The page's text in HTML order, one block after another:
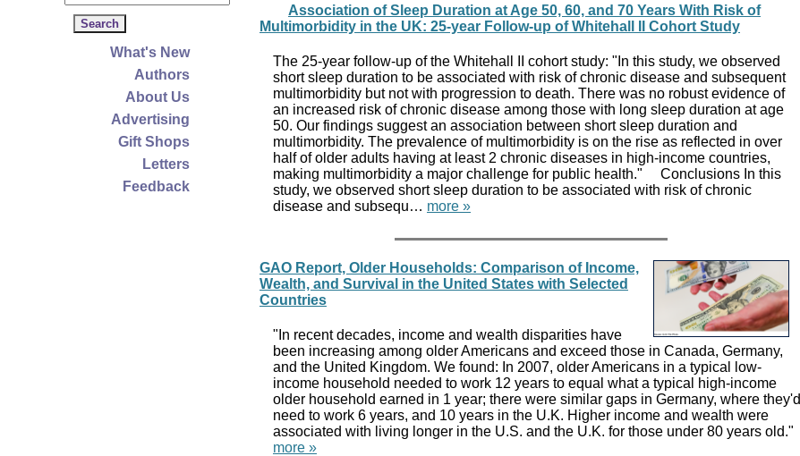
What's New
Authors
About Us
Advertising
Gift Shops
Letters
Feedback
Association of Sleep Duration at Age 50, 60, and 70 Years With Risk of
Multimorbidity in the UK: 25-year Follow-up of Whitehall II Cohort Study
The 25-year follow-up of the Whitehall II cohort study: "In this study, we observed
short sleep duration to be associated with risk of chronic disease and subsequent
multimorbidity but not with progression to death. There was no robust evidence of
an increased risk of chronic disease among those with long sleep duration at age
50. Our findings suggest an association between short sleep duration and
multimorbidity. The prevalence of multimorbidity is on the rise as reflected in over
half of older adults having at least 2 chronic diseases in high-income countries,
making multimorbidity a major challenge for public health." Conclusions In this
study, we observed short sleep duration to be associated with risk of chronic
disease and subsequ… more »
GAO Report, Older Households: Comparison of Income,
Wealth, and Survival in the United States with Selected
Countries
"In recent decades, income and wealth disparities have
been increasing among older Americans and exceed those in Canada, Germany,
and the United Kingdom. We found: In 2007, older Americans in a typical low-
income household needed to work 12 years to equal what a typical high-income
older household earned in 1 year; there were similar gaps in Germany, where they'd
need to work 6 years, and 10 years in the U.K. Higher income and wealth were
associated with living longer in the U.S. and the U.K. for those under 80 years old."
more »